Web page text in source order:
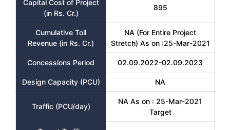
Capital Cost of Project
(in Rs. Cr.)
895
Cumulative Toll
Revenue (in Rs. Cr.)
NA (For Entire Project
Stretch) As on :25-Mar-2021
Concessions Period 02.09.2022-02.09.2023
Design Capacity (PCU) NA
Traffic (PCU/day)
NA As on : 25-Mar-2021
Target